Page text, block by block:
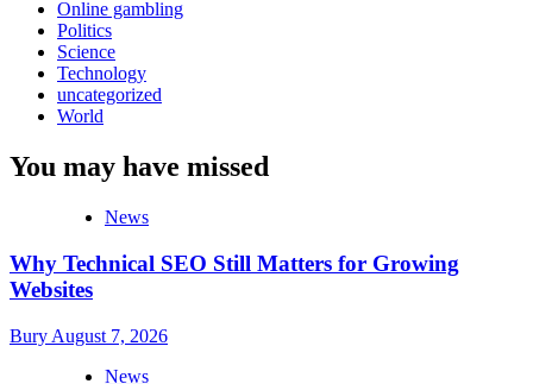
Online gambling
Politics
Science
Technology
uncategorized
World
You may have missed
News
Why Technical SEO Still Matters for Growing
Websites
Bury August 7, 2026
News